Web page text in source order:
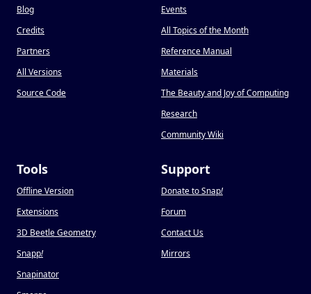
Blog
Credits
Partners
All Versions
Source Code
Events
All Topics of the Month
Reference Manual
Materials
The Beauty and Joy of Computing
Research
Community Wiki
Tools
Offline Version
Extensions
3D Beetle Geometry
Snapp!
Snapinator
Support
Donate to Snap!
Forum
Contact Us
Mirrors